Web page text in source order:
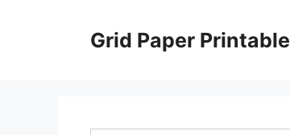
Grid Paper Printable